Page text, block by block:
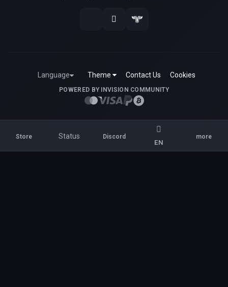
Language Theme Contact Us Cookies
POWERED BY INVISION COMMUNITY
Store Status Discord
EN
more